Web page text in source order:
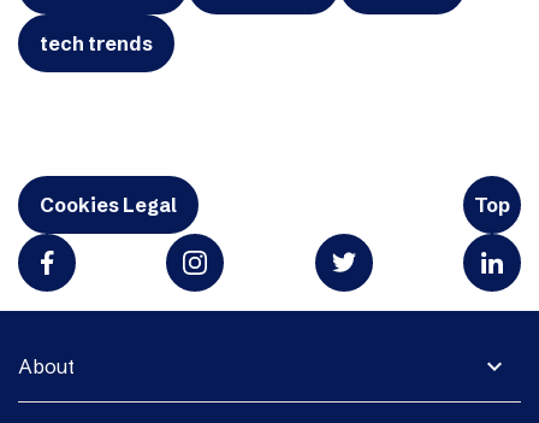
tech trends
Cookies Legal Top
expand_more
About